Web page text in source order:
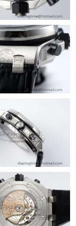
2026 at 11:08 AM.
at 8:28 PM.
at 7:13 PM.
18, 2026 at 2:58
at 9:07 AM.
at 8:48 PM.
at 8:08 AM.
at 8:15 AM.